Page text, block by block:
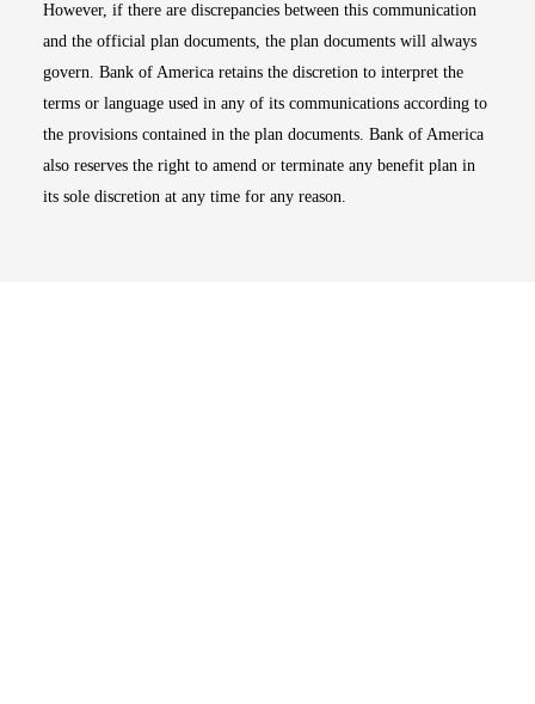
However, if there are discrepancies between this communication
and the official plan documents, the plan documents will always
govern. Bank of America retains the discretion to interpret the
terms or language used in any of its communications according to
the provisions contained in the plan documents. Bank of America
also reserves the right to amend or terminate any benefit plan in
its sole discretion at any time for any reason.